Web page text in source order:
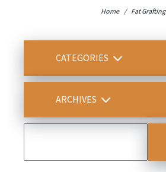
Home / Fat Grafting
CATEGORIES
ARCHIVES